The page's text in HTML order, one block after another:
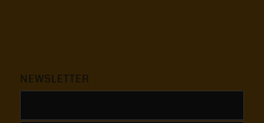
NEWSLETTER